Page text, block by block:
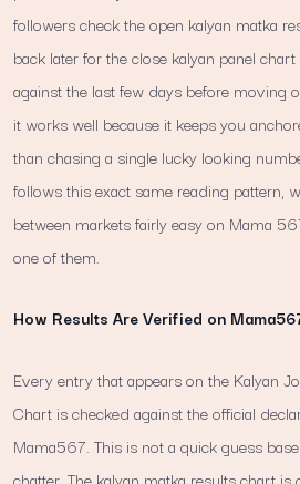
followers check the open kalyan matka
back later for the close kalyan panel
against the last few days before moving
it works well because it keeps you
than chasing a single lucky looking
follows this exact same reading pattern,
between markets fairly easy on Mama
one of them.
How Results Are Verified on
Every entry that appears on the Kalyan
Chart is checked against the official
Mama567. This is not a quick guess
chatter. The kalyan matka results chart